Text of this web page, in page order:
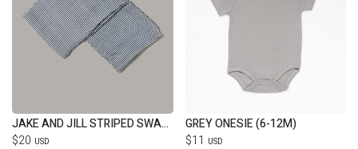
JAKE AND JILL STRIPED SWADDLE
$20 USD
GREY ONESIE (6-12M)
$11 USD